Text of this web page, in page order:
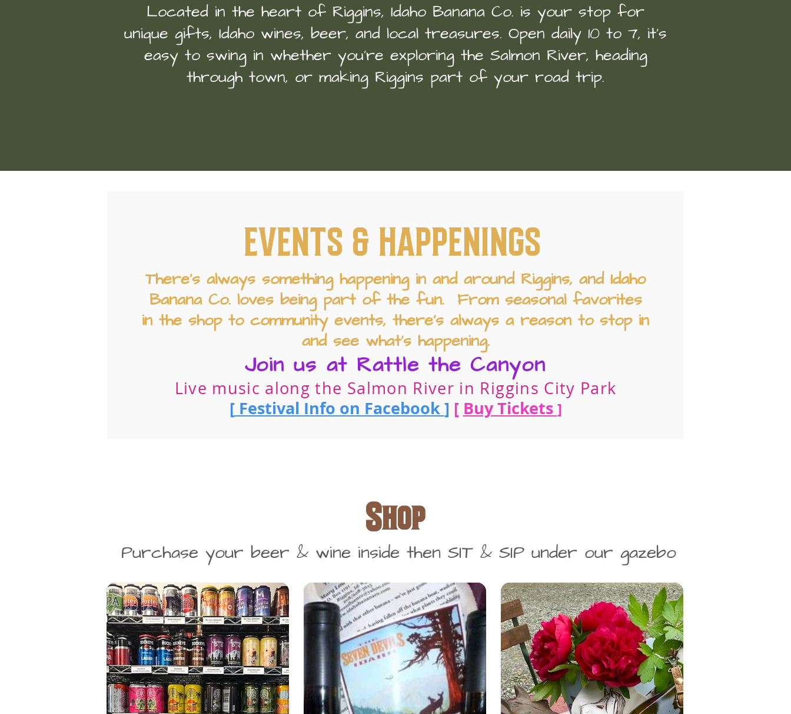
Located in the heart of Riggins, Idaho Banana Co. is your stop for
unique gifts, Idaho wines, beer, and local treasures. Open daily 10 to 7, it’s
easy to swing in whether you’re exploring the Salmon River, heading
through town, or making Riggins part of your road trip.
EVENTS & HAPPENINGS
There’s always something happening in and around Riggins, and Idaho
Banana Co. loves being part of the fun. From seasonal favorites
in the shop to community events, there’s always a reason to stop in
and see what’s happening.
Join us at Rattle the Canyon
Live music along the Salmon River in Riggins City Park
[Festival Info on Facebook] [ Buy Tickets ]
Shop
Purchase your beer & wine inside then SIT & SIP under our gazebo